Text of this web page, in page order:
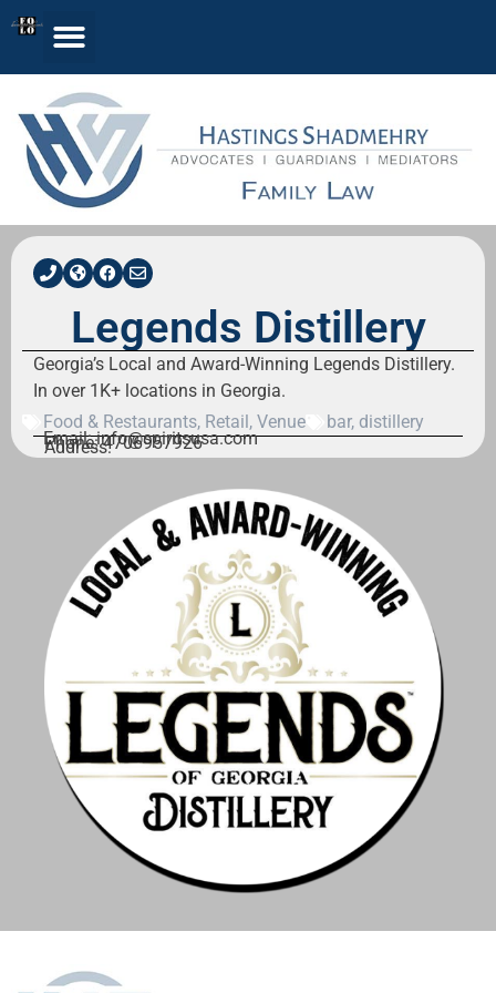
Legends Distillery
Georgia’s Local and Award-Winning Legends Distillery.
In over 1K+ locations in Georgia.
Food & Restaurants, Retail, Venue bar, distillery
Email: info@spiritsusa.com
Phone: 4706957926
Address: